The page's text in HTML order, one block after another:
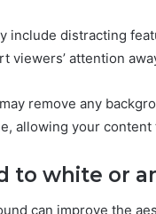
include distracting
viewers’ attention
remove any
allowing your content
to white or
can improve the